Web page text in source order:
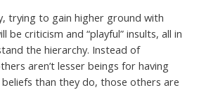
trying to gain higher ground with
be criticism and “playful” insults, all in
the hierarchy. Instead of
aren’t lesser beings for having
than they do, those others are